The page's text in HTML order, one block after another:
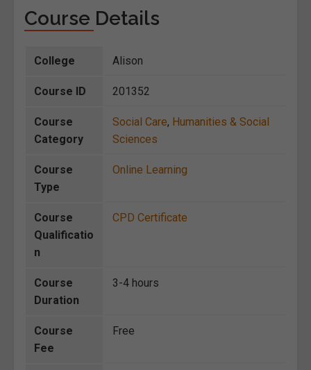
Course Details
College Alison
Course ID 201352
Course
Category
Social Care, Humanities & Social
Sciences
Course
Type
Online Learning
Course
Qualificatio
n
CPD Certificate
Course
Duration
3-4 hours
Course
Fee
Free